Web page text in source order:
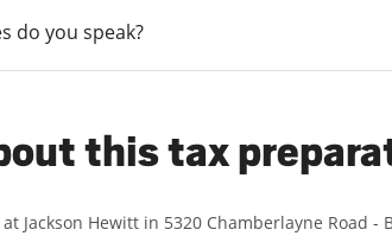
do you speak?
this tax
at Jackson Hewitt in 5320 Chamberlayne Road -